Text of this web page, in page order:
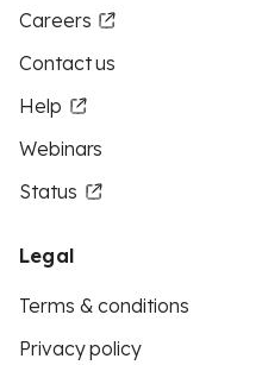
Careers
Contact us
Help
Webinars
Status
Legal
Terms & conditions
Privacy policy